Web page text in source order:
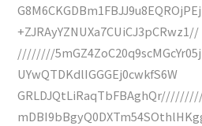
+ZJRAyYZNUXa7CUiCJ3pCRwz1//
////////
UYwQTDKdlIGGGEj0cwkfS6W